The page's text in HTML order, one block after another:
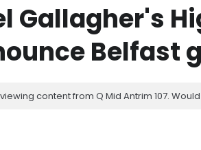
Gallagher's
Belfast
content from Q Mid Antrim 107.